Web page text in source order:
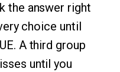
the answer right
choice until
A third group
until you